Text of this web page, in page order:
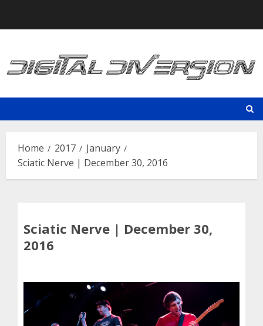
Home 2017
January
Sciatic Nerve | December 30, 2016
Sciatic Nerve | December 30,
2016